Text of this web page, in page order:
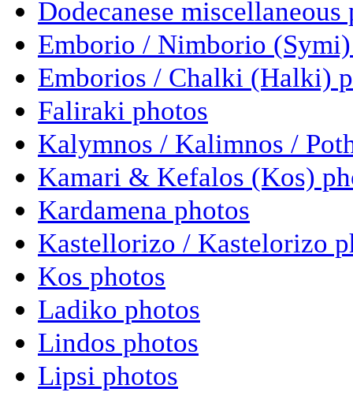
Dodecanese miscellaneous
Emborio / Nimborio
Emborios / Chalki (Halki)
Faliraki photos
Kalymnos / Kalimnos /
Kamari & Kefalos (Kos)
Kardamena photos
Kastellorizo / Kastelorizo
Kos photos
Ladiko photos
Lindos photos
Lipsi photos